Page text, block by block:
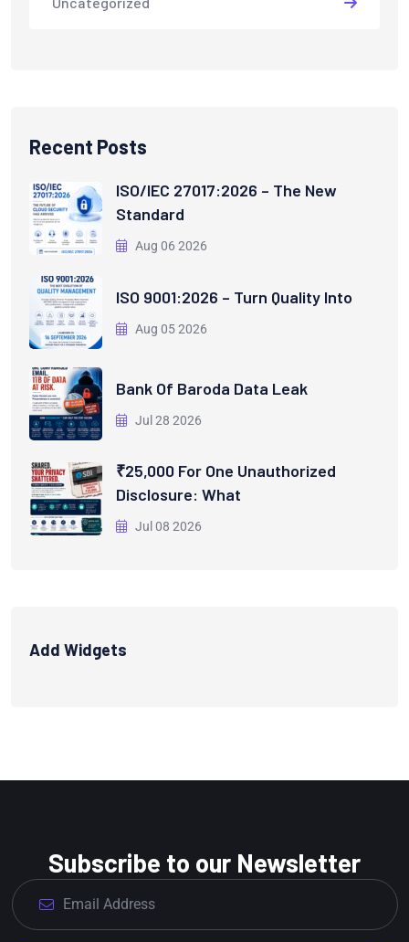
Recent Posts
ISO/IEC 27017:2026 – The New
Standard
Aug 06 2026
ISO 9001:2026 – Turn Quality Into
Aug 05 2026
Bank Of Baroda Data Leak
Jul 28 2026
₹25,000 For One Unauthorized
Disclosure: What
Jul 08 2026
Add Widgets
Subscribe to our Newsletter